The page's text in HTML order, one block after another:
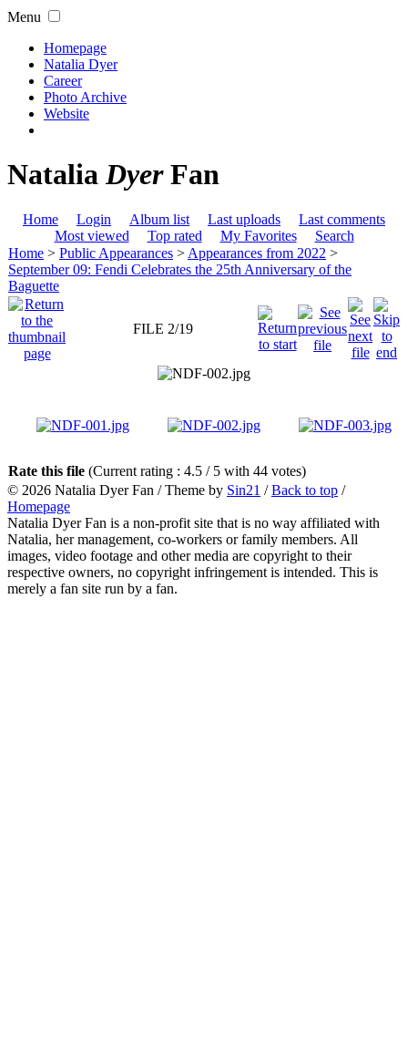
Menu
Homepage
Natalia Dyer
Career
Photo Archive
Website
NataliaDyerFan
Home Login Album list Last uploads
Last comments
Most viewed
Top rated My Favorites
Search
Home > Public Appearances > Appearances from 2022 >
September 09: Fendi Celebrates the 25th Anniversary of the
Baguette
FILE 2/19
Rate this file (Current rating : 4.5 / 5 with 44 votes)
© 2026 Natalia Dyer Fan / Theme by Sin21 /Back to top /
Homepage
Natalia Dyer Fan is a non-profit site that is no way affiliated with
Natalia, her management, co-workers or family members. All
images, video footage and other media are copyright to their
respective owners, no copyright infringement is intended. This is
merely a fan site run by a fan.